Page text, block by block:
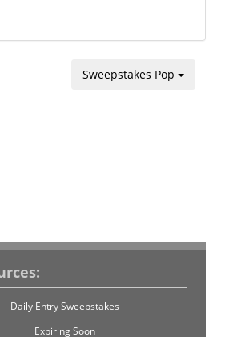
Sweepstakes Pop
Daily Entry Sweepstakes
Expiring Soon